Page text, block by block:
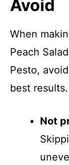
Avoid
When
Peach
Pesto,
best results.
Not